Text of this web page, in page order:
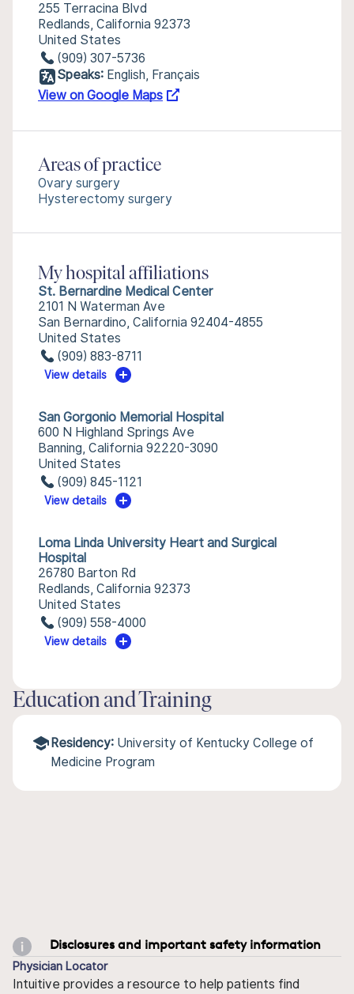
255 Terracina Blvd
Redlands, California 92373
United States
(909) 307-5736
Speaks: English, Français
View on Google Maps
Areas of practice
Ovary surgery
Hysterectomy surgery
My hospital affiliations
St. Bernardine Medical Center
2101 N Waterman Ave
San Bernardino, California 92404-4855
United States
(909) 883-8711
View details
San Gorgonio Memorial Hospital
600 N Highland Springs Ave
Banning, California 92220-3090
United States
(909) 845-1121
View details
Loma Linda University Heart and Surgical
Hospital
26780 Barton Rd
Redlands, California 92373
United States
(909) 558-4000
View details
Education and Training
Residency: University of Kentucky College of
Medicine Program
Disclosures and important safety information
Physician Locator
Intuitive provides a resource to help patients find